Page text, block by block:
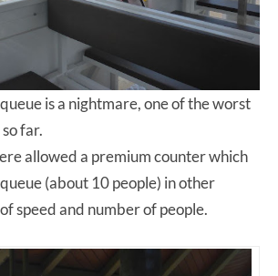
is a nightmare, one of the worst
far.
allowed a premium counter which
(about 10 people) in other
speed and number of people.